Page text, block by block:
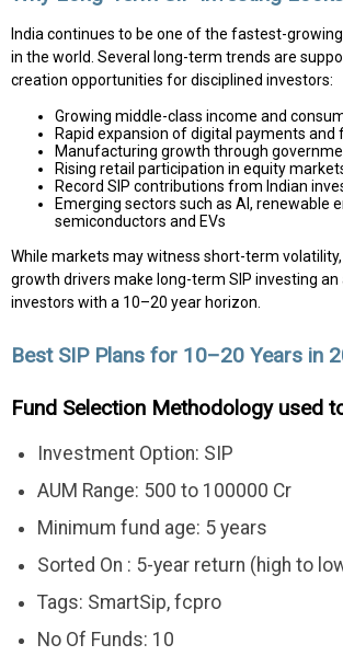
India continues to be one of the fastest-
in the world. Several long-term trends are
creation opportunities for disciplined investors:
Growing middle-class income and
Rapid expansion of digital payments and
Manufacturing growth through
Rising retail participation in equity
Record SIP contributions from Indian
Emerging sectors such as AI, renewable
semiconductors and EVs
While markets may witness short-term
growth drivers make long-term SIP investing
investors with a 10–20 year horizon.
Best SIP Plans for 10–20 Years in
Fund Selection Methodology used
Investment Option: SIP
AUM Range: 500 to 100000 Cr
Minimum fund age: 5 years
Sorted On : 5-year return (high to
Tags: SmartSip, fcpro
No Of Funds: 10